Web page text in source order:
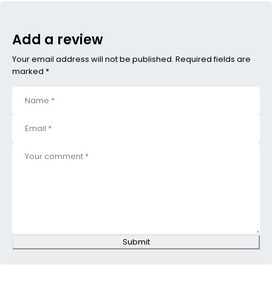
Add a review
Your email address will not be published. Required fields are
marked *
Submit